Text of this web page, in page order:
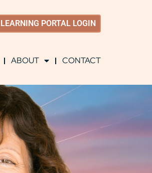
LEARNING PORTAL LOGIN
ABOUT CONTACT